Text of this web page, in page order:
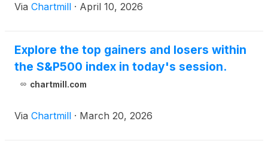
Via Chartmill · April 10, 2026
Explore the top gainers and losers within
the S&P500 index in today's session.
chartmill.com
Via Chartmill · March 20, 2026